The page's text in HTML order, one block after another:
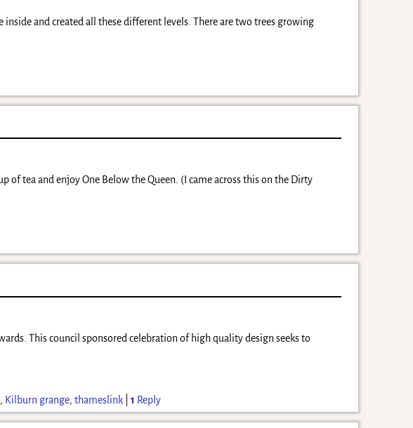
and created all these different levels. There are two trees growing
tea and enjoy One Below the Queen. (I came across this on the Dirty
This council sponsored celebration of high quality design seeks to
, Kilburn grange,thameslink |1 Reply